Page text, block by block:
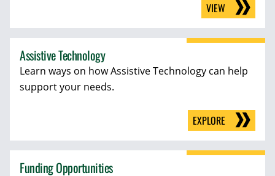
VIEW
Assistive Technology
Learn ways on how Assistive Technology can help
support your needs.
EXPLORE
Funding Opportunities